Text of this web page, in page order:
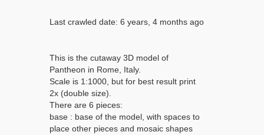
Last crawled date: 6 years, 4 months ago
This is the cutaway 3D model of
Pantheon in Rome, Italy.
Scale is 1:1000, but for best result print
2x (double size).
There are 6 pieces:
base : base of the model, with spaces to
place other pieces and mosaic shapes